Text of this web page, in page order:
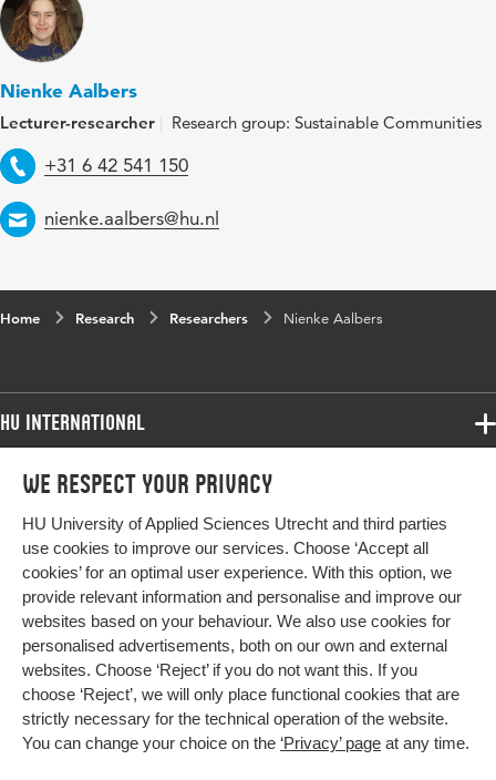
We respect your privacy
HU University of Applied Sciences Utrecht and third parties
use cookies to improve our services. Choose ‘Accept all
cookies’ for an optimal user experience. With this option, we
provide relevant information and personalise and improve our
websites based on your behaviour. We also use cookies for
personalised advertisements, both on our own and external
websites. Choose ‘Reject’ if you do not want this. If you
choose ‘Reject’, we will only place functional cookies that are
strictly necessary for the technical operation of the website.
You can change your choice on the ‘Privacy’ page at any time.
Nienke Aalbers
Lecturer-researcher Research group: Sustainable Communities
Telephone
+31 6 42 541 150
Email
nienke.aalbers@hu.nl
Home Research Researchers Nienke Aalbers
HU International
Programmes
Study at HU
About HU
Contact
Newsletter
Programmes
Bachelor
Exchange
Master
All programmes
More HU Sites
HU NL
HU Research
HU Collaboration
HU Library
Impact your future